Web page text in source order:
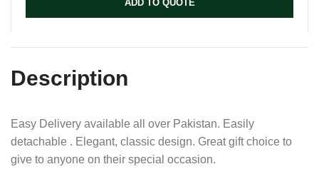
ADD TO QUOTE
Description
Easy Delivery available all over Pakistan. Easily
detachable . Elegant, classic design. Great gift choice to
give to anyone on their special occasion.